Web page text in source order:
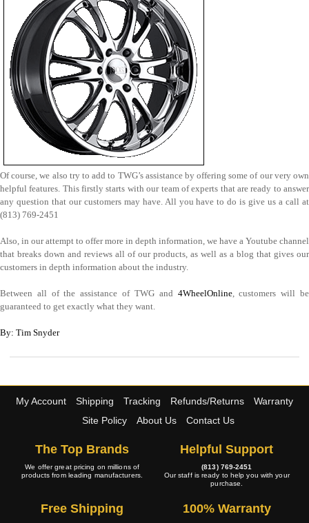
Of course, we also try to add to TWG’s assistance by offering some of our very own
helpful features. This firstly starts with our team of experts that are ready to answer
any question that our customers may have. All you have to do is give us a call at
(813) 769-2451
Also, in our attempt to offer more in depth information, we have a Youtube channel
that breaks down and reviews all of our products, as well as a blog that gives our
customers in depth information about the industry.
Between all of the assistance of TWG and 4WheelOnline, customers will be
guaranteed to get exactly what they want.
By: Tim Snyder
My Account Shipping Tracking Refunds/Returns
Warranty
Site Policy
About Us Contact Us
The Top Brands
We offer great pricing on millions of
products from leading manufacturers.
Helpful Support
(813) 769-2451
Our staff is ready to help you with your
purchase.
Free Shipping 100% Warranty